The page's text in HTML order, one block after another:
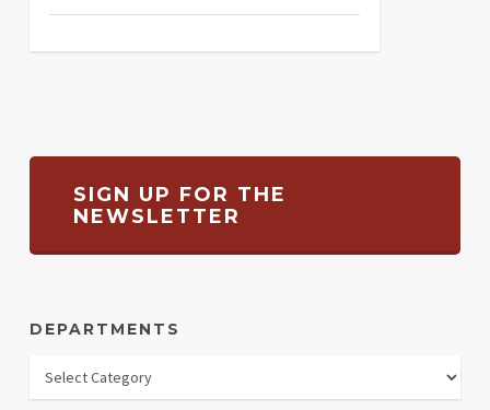
SIGN UP FOR THE
NEWSLETTER
DEPARTMENTS